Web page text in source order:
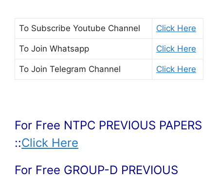
To Subscribe Youtube Channel Click Here
To Join Whatsapp Click Here
To Join Telegram Channel Click Here
For Free NTPC PREVIOUS PAPERS
::Click Here
For Free GROUP-D PREVIOUS